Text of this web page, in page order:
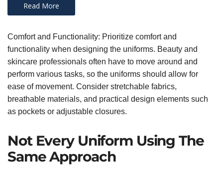
Read More
Comfort and Functionality: Prioritize comfort and
functionality when designing the uniforms. Beauty and
skincare professionals often have to move around and
perform various tasks, so the uniforms should allow for
ease of movement. Consider stretchable fabrics,
breathable materials, and practical design elements such
as pockets or adjustable closures.
Not Every Uniform Using The
Same Approach